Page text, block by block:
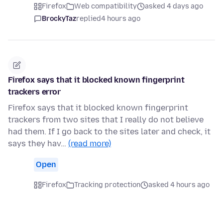
Firefox Web compatibility
asked 4 days ago
BrockyTazreplied4 hours ago
Firefox says that it blocked known fingerprint
trackers error
Firefox says that it blocked known fingerprint
trackers from two sites that I really do not believe
had them. If I go back to the sites later and check, it
says they hav… (read more)
Open
Firefox Tracking protection asked 4 hours ago